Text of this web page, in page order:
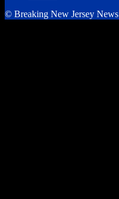
© Breaking New Jersey News